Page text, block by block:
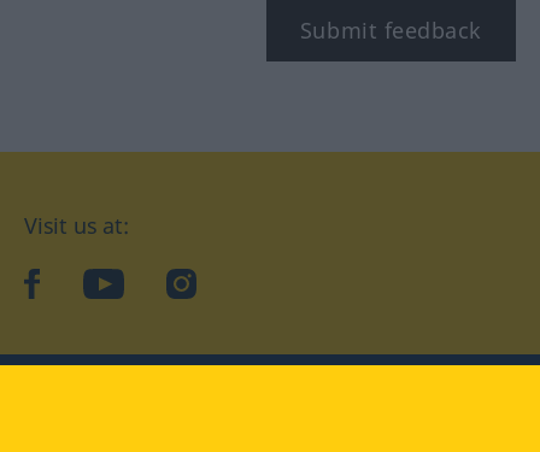
Submit feedback
Visit us at:
facebookYouTubeInstagram